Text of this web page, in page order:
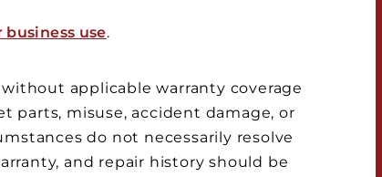
use.
applicable warranty coverage
parts, misuse, accident damage, or
do not necessarily resolve
and repair history should be